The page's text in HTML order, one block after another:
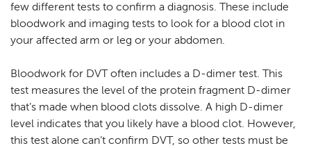
few different tests to confirm a diagnosis. These include
bloodwork and imaging tests to look for a blood clot in
your affected arm or leg or your abdomen.
Bloodwork for DVT often includes a D-dimer test. This
test measures the level of the protein fragment D-dimer
that’s made when blood clots dissolve. A high D-dimer
level indicates that you likely have a blood clot. However,
this test alone can’t confirm DVT, so other tests must be